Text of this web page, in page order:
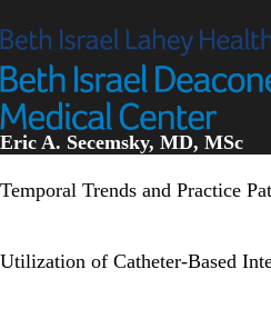
to
content
Eric A. Secemsky, MD, MSc
Temporal Trends and Practice
Utilization of Catheter-Based